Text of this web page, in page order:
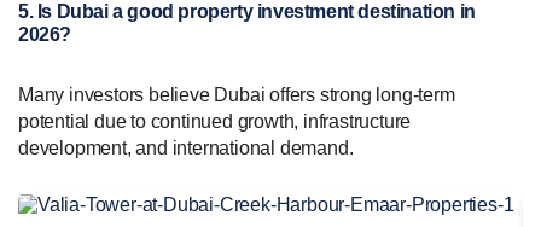
5. Is Dubai a good property investment destination in
2026?
Many investors believe Dubai offers strong long-term
potential due to continued growth, infrastructure
development, and international demand.